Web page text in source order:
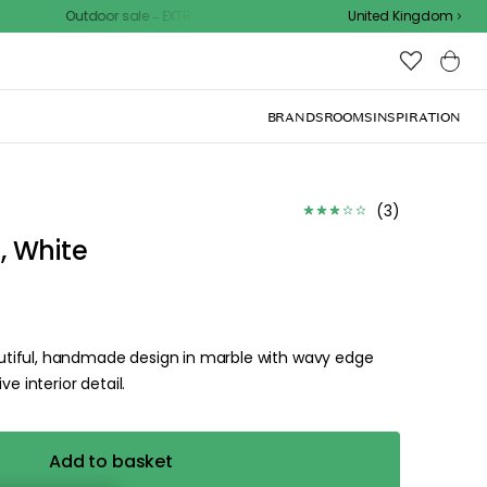
Outdoor sale – EXTRA15% off with code
United Kingdom
BRANDSROOMSINSPIRATION
or visit one of